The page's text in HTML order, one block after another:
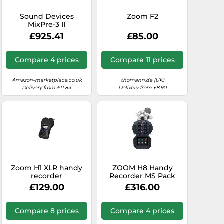
Sound Devices
MixPre-3 II
£925.41
Compare 4 prices
Amazon-marketplace.co.uk
Delivery from £11.84
Zoom F2
£85.00
Compare 11 prices
thomann.de (UK)
Delivery from £8.90
Zoom H1 XLR handy
recorder
£129.00
Compare 8 prices
ZOOM H8 Handy
Recorder MS Pack
Limited Special
Edition with 2
XYH-6 and MSH-6 in
silver, suitable for a
£316.00
Compare 4 prices